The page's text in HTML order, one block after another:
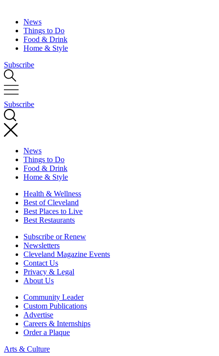
News
Things to Do
Food & Drink
Home & Style
Subscribe
Subscribe
News
Things to Do
Food & Drink
Home & Style
Health & Wellness
Best of Cleveland
Best Places to Live
Best Restaurants
Subscribe or Renew
Newsletters
Cleveland Magazine Events
Contact Us
Privacy & Legal
About Us
Community Leader
Custom Publications
Advertise
Careers & Internships
Order a Plaque
Arts & Culture